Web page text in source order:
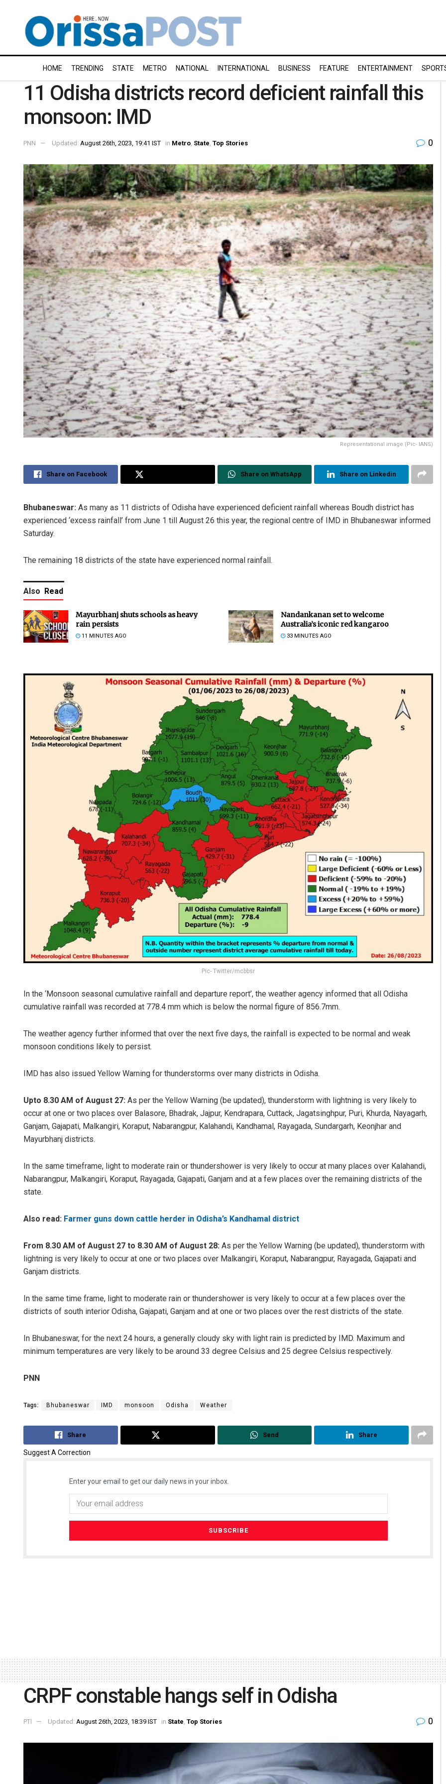
HOME TRENDING STATE METRO NATIONAL INTERNATIONAL BUSINESS FEATURE ENTERTAINMENT
11 Odisha districts record deficient rainfall this
monsoon: IMD
PNN Updated: August 26th, 2023, 19:41 IST in Metro State Top Stories 0
Representational image (Pic- IANS)
Share on Facebook Share on WhatsApp Share on Linkedin
Bhubaneswar: As many as 11 districts of Odisha have experienced deficient rainfall whereas Boudh district has
experienced ‘excess rainfall’ from June 1 till August 26 this year, the regional centre of IMD in Bhubaneswar informed
Saturday.
The remaining 18 districts of the state have experienced normal rainfall.
Also Read
Mayurbhanj shuts schools as heavy
rain persists
11 MINUTES AGO
Nandankanan set to welcome
Australia’s iconic red kangaroo
33 MINUTES AGO
Pic- Twitter/mcbbsr
In the ‘Monsoon seasonal cumulative rainfall and departure report’, the weather agency informed that all Odisha
cumulative rainfall was recorded at 778.4 mm which is below the normal figure of 856.7mm.
The weather agency further informed that over the next five days, the rainfall is expected to be normal and weak
monsoon conditions likely to persist.
IMD has also issued Yellow Warning for thunderstorms over many districts in Odisha.
Upto 8.30 AM of August 27: As per the Yellow Warning (be updated), thunderstorm with lightning is very likely to
occur at one or two places over Balasore, Bhadrak, Jajpur, Kendrapara, Cuttack, Jagatsinghpur, Puri, Khurda, Nayagarh,
Ganjam, Gajapati, Malkangiri, Koraput, Nabarangpur, Kalahandi, Kandhamal, Rayagada, Sundargarh, Keonjhar and
Mayurbhanj districts.
In the same timeframe, light to moderate rain or thundershower is very likely to occur at many places over Kalahandi,
Nabarangpur, Malkangiri, Koraput, Rayagada, Gajapati, Ganjam and at a few places over the remaining districts of the
state.
Also read: Farmer guns down cattle herder in Odisha’s Kandhamal district
From 8.30 AM of August 27 to 8.30 AM of August 28: As per the Yellow Warning (be updated), thunderstorm with
lightning is very likely to occur at one or two places over Malkangiri, Koraput, Nabarangpur, Rayagada, Gajapati and
Ganjam districts.
In the same time frame, light to moderate rain or thundershower is very likely to occur at a few places over the
districts of south interior Odisha, Gajapati, Ganjam and at one or two places over the rest districts of the state.
In Bhubaneswar, for the next 24 hours, a generally cloudy sky with light rain is predicted by IMD. Maximum and
minimum temperatures are very likely to be around 33 degree Celsius and 25 degree Celsius respectively.
PNN
Tags: Bhubaneswar IMD monsoon Odisha Weather
Share Send Share
Suggest A Correction
Enter your email to get our daily news in your inbox.
Rajashree Manasa Mohanty
DECEMBER 12, 2019
CRPF constable hangs self in Odisha
PTI Updated: August 26th, 2023, 18:39 IST in State, Top Stories 0